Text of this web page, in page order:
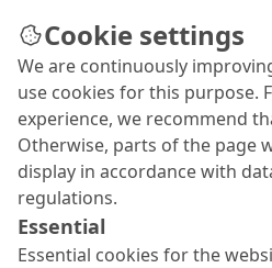
Cookie settings
We are continuously
use cookies for this purpose.
experience, we recommend
Otherwise, parts of the page
display in accordance with
regulations.
Essential
Essential cookies for the